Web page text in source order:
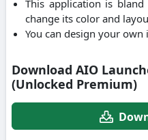
This application is
change its color and
You can design your own
Download AIO
(Unlocked Premium)